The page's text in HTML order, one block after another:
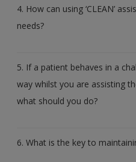
4. How can using ‘CLEAN’
needs?
5. If a patient behaves in a
way whilst you are assisting
what should you do?
6. What is the key to